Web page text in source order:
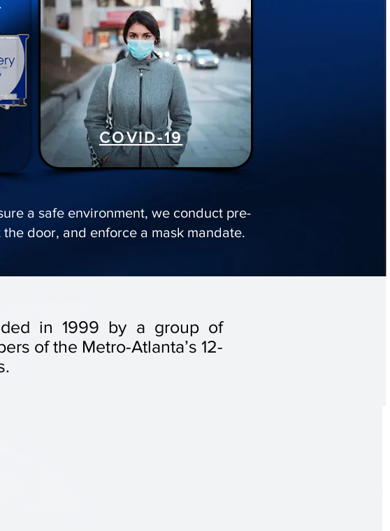
COVID-19
a safe environment, we conduct pre-
door, and enforce a mask mandate.
in 1999 by a group of
of the Metro-Atlanta’s 12-